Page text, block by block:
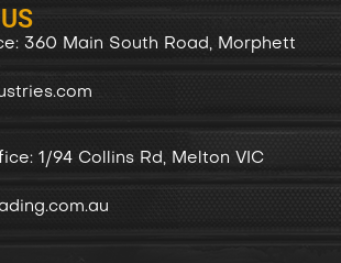
360 Main South Road, Morphett
1/94 Collins Rd, Melton VIC